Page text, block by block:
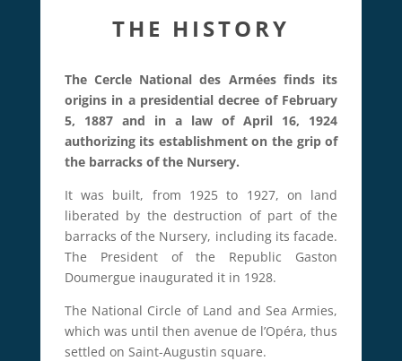
THE HISTORY
The Cercle National des Armées finds its
origins in a presidential decree of February
5, 1887 and in a law of April 16, 1924
authorizing its establishment on the grip of
the barracks of the Nursery.
It was built, from 1925 to 1927, on land
liberated by the destruction of part of the
barracks of the Nursery, including its facade.
The President of the Republic Gaston
Doumergue inaugurated it in 1928.
The National Circle of Land and Sea Armies,
which was until then avenue de l’Opéra, thus
settled on Saint-Augustin square.